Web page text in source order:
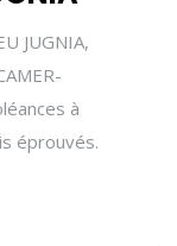
JUGNIA,
à
éprouvés.